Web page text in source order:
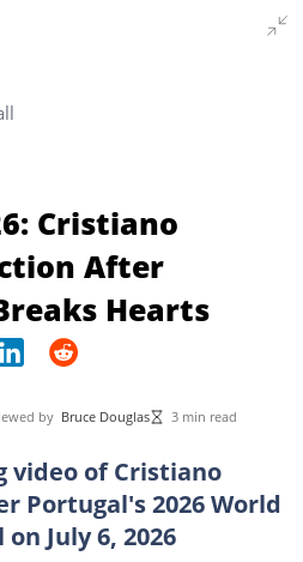
Cristiano
After
Hearts
by Bruce Douglas 3 min read
video of Cristiano
Portugal's 2026 World
July 6, 2026